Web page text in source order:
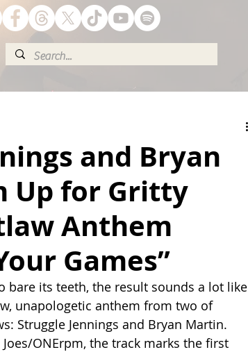
and Bryan
Up for Gritty
Anthem
Games”
bare its teeth, the result sounds a lot like
unapologetic anthem from two of
Struggle Jennings and Bryan Martin.
ONErpm, the track marks the first